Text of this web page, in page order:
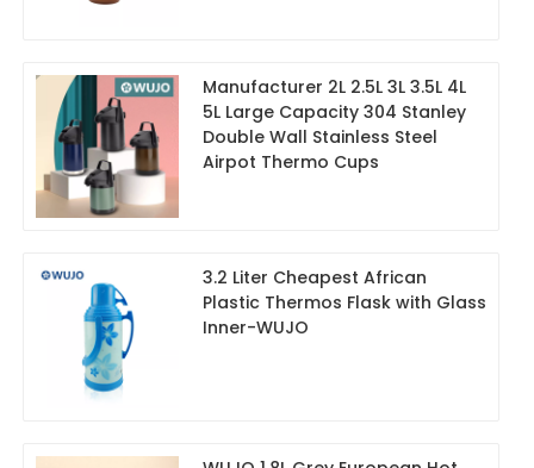
Manufacturer 2L 2.5L 3L 3.5L 4L
5L Large Capacity 304 Stanley
Double Wall Stainless Steel
Airpot Thermo Cups
3.2 Liter Cheapest African
Plastic Thermos Flask with Glass
Inner-WUJO